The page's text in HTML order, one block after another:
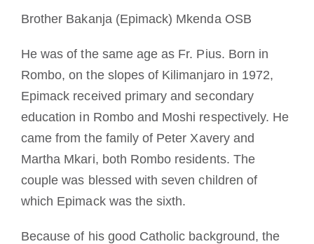
La médaille de Saint Benoît
NEXUS
Archives OSB.org
Brother Bakanja (Epimack) Mkenda OSB
He was of the same age as Fr. Pius. Born in
Rombo, on the slopes of Kilimanjaro in 1972,
Epimack received primary and secondary
education in Rombo and Moshi respectively. He
came from the family of Peter Xavery and
Martha Mkari, both Rombo residents. The
couple was blessed with seven children of
which Epimack was the sixth.
Because of his good Catholic background, the